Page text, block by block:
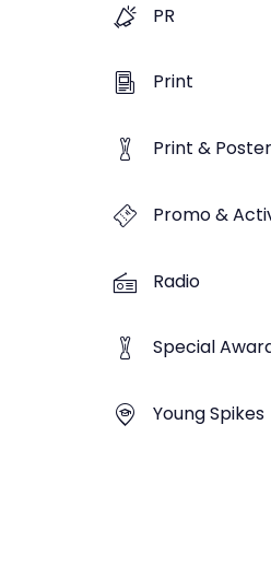
PR
Print
Print &
Promo &
Radio
Special
Young Spikes